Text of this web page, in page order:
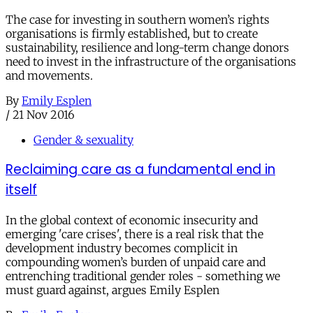
The case for investing in southern women’s rights
organisations is firmly established, but to create
sustainability, resilience and long-term change donors
need to invest in the infrastructure of the organisations
and movements.
By Emily Esplen
/ 21 Nov 2016
Gender & sexuality
Reclaiming care as a fundamental end in
itself
In the global context of economic insecurity and
emerging 'care crises', there is a real risk that the
development industry becomes complicit in
compounding women’s burden of unpaid care and
entrenching traditional gender roles - something we
must guard against, argues Emily Esplen